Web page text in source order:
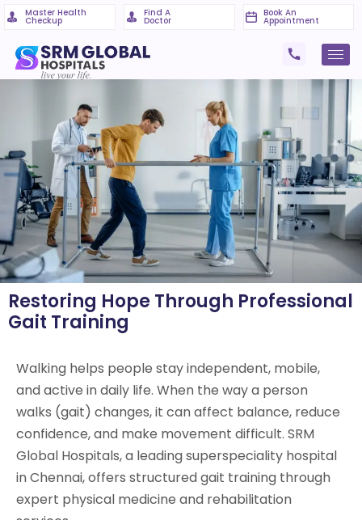
Master Health
Checkup
Find A
Doctor
Book An
Appointment
Restoring Hope Through Professional
Gait Training
Walking helps people stay independent, mobile,
and active in daily life. When the way a person
walks (gait) changes, it can affect balance, reduce
confidence, and make movement difficult. SRM
Global Hospitals, a leading superspeciality hospital
in Chennai, offers structured gait training through
expert physical medicine and rehabilitation